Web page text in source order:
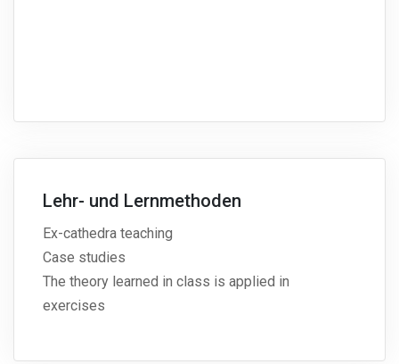
Lehr- und Lernmethoden
Ex-cathedra teaching
Case studies
The theory learned in class is applied in
exercises